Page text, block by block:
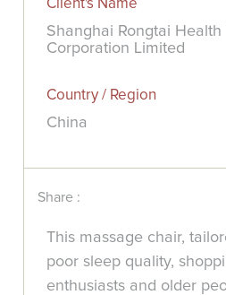
Client's Name
Shanghai Rongtai Health
Corporation Limited
Country / Region
China
Share :
This massage chair,
poor sleep quality,
enthusiasts and older